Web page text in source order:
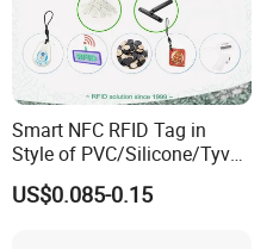
Smart NFC RFID Tag in
Style of PVC/Silicone/Tyvek
Wristband ABS Keyfob RFID
label Sticker Used for
US$0.085-0.15